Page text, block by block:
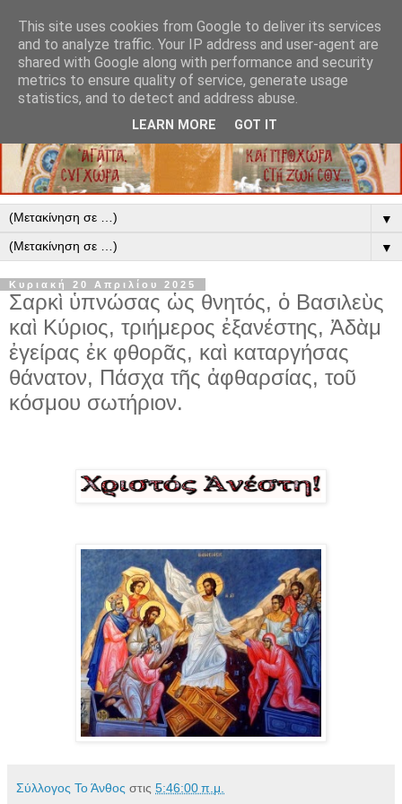
▼
▼
Κυριακή 20 Απριλίου 2025
Σαρκὶ ὑπνώσας ὡς θνητός, ὁ Βασιλεὺς
καὶ Κύριος, τριήμερος ἐξανέστης, Ἀδὰμ
ἐγείρας ἐκ φθορᾶς, καὶ καταργήσας
θάνατον, Πάσχα τῆς ἀφθαρσίας, τοῦ
κόσμου σωτήριον.
Σύλλογος Το Άνθος στις 5:46:00 π.μ.
This site uses cookies from Google to deliver its services
and to analyze traffic. Your IP address and user-agent are
shared with Google along with performance and security
metrics to ensure quality of service, generate usage
statistics, and to detect and address abuse.
LEARN MORE GOT IT